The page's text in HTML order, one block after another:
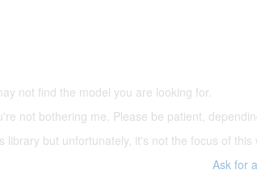
not find the model you are looking for.
not bothering me. Please be patient,
but unfortunately, it's not the focus of this
Ask for